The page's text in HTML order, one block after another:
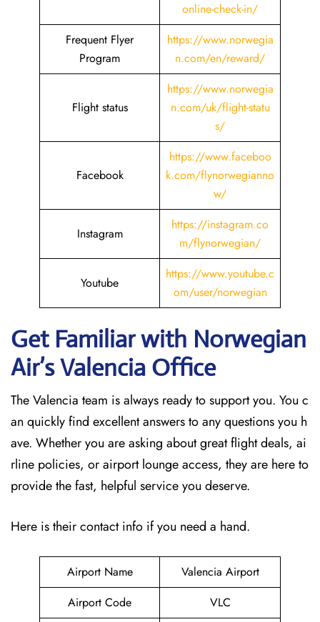
online-check-in/
Frequent Flyer
Program
https://www.norwegia
n.com/en/reward/
Flight status
https://www.norwegia
n.com/uk/flight-statu
s/
Facebook
https://www.faceboo
k.com/flynorwegianno
w/
Instagram
https://instagram.co
m/flynorwegian/
Youtube
https://www.youtube.c
om/user/norwegian
Get Familiar with Norwegian
Air’s Valencia Office
The Valencia team is always ready to support you. You c
an quickly find excellent answers to any questions you h
ave. Whether you are asking about great flight deals, ai
rline policies, or airport lounge access, they are here to
provide the fast, helpful service you deserve.
Here is their contact info if you need a hand.
Airport Name
Valencia Airport
Airport Code
VLC